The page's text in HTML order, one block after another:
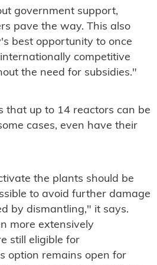
government support,
pave the way. This also
best opportunity to once
competitive
the need for subsidies."
that up to 14 reactors can be
cases, even have their
the plants should be
to avoid further damage
by dismantling," it says.
more extensively
still eligible for
option remains open for